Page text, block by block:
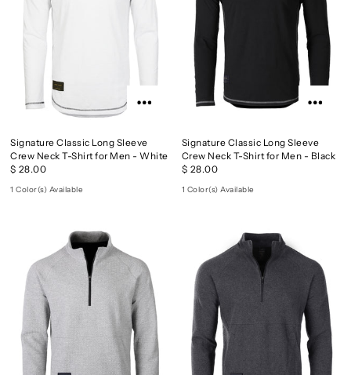
Signature Classic Long Sleeve
Crew Neck T-Shirt for Men - White
$ 28.00
1 Color(s) Available
Signature Classic Long Sleeve
Crew Neck T-Shirt for Men - Black
$ 28.00
1 Color(s) Available